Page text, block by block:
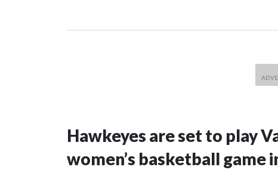
Hawkeyes are set to play
women’s basketball game